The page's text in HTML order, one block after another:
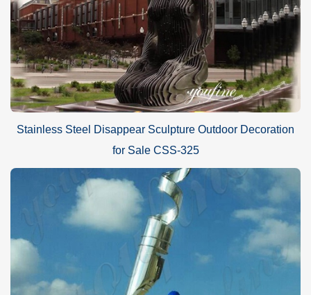
Stainless Steel Disappear Sculpture Outdoor Decoration
for Sale CSS-325